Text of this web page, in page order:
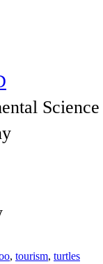
Science
, tourism, turtles